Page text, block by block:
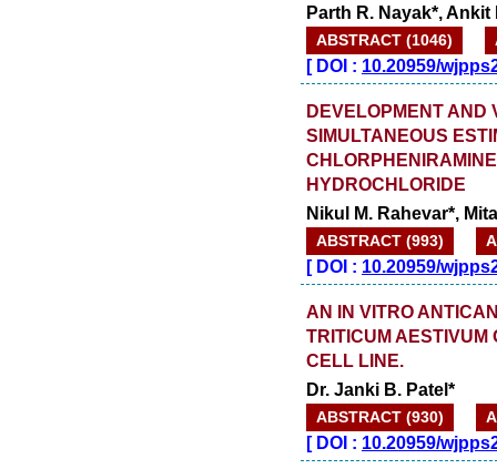
Parth R. Nayak*,
ABSTRACT (1046)
[DOI : 10.20959/
DEVELOPMENT AND
SIMULTANEOUS
HYDROCHLORIDE
Nikul M. Rahevar*,
ABSTRACT (993)
[DOI : 10.20959/
AN IN VITRO
TRITICUM AESTIVUM
CELL LINE.
Dr. Janki B. Patel*
ABSTRACT (930)
[DOI : 10.20959/